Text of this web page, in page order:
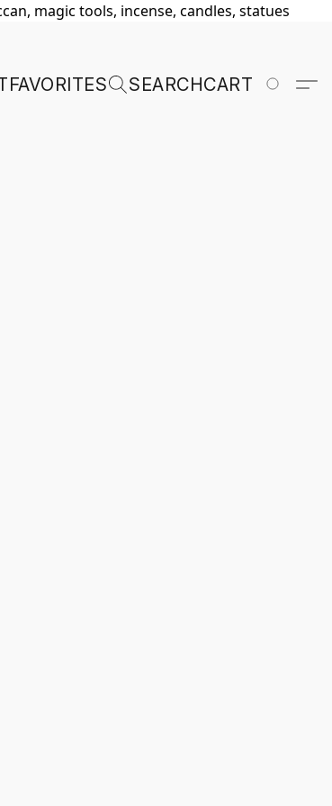
magic tools, incense, candles, statues
FAVORITES SEARCHCART